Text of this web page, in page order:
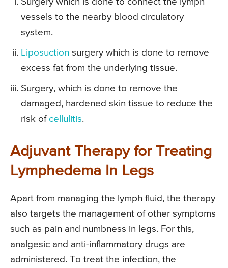
vessels to the nearby blood circulatory
system.
Liposuction surgery which is done to remove
excess fat from the underlying tissue.
Surgery, which is done to remove the
damaged, hardened skin tissue to reduce the
risk of cellulitis.
Adjuvant Therapy for Treating
Lymphedema In Legs
Apart from managing the lymph fluid, the therapy
also targets the management of other symptoms
such as pain and numbness in legs. For this,
analgesic and anti-inflammatory drugs are
administered. To treat the infection, the